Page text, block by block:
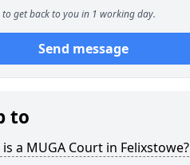
to get back to you in 1 working day.
Send message
to
a MUGA Court in Felixstowe?